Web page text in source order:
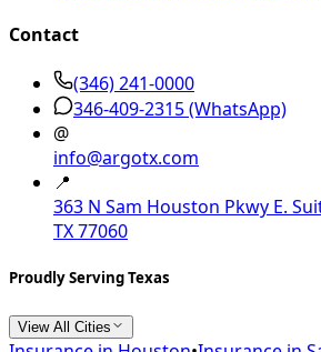
Contact
(346) 241-0000
346-409-2315(WhatsApp)
@
info@argotx.com
📍
363 N Sam Houston Pkwy E.
TX 77060
Proudly Serving Texas
View All Cities